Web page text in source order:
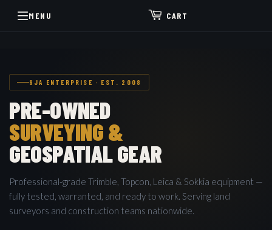
MENU CART
9JA ENTERPRISE · EST. 2008
PRE-OWNED
SURVEYING &
GEOSPATIAL GEAR
Professional-grade Trimble, Topcon, Leica & Sokkia equipment —
fully tested, warranted, and ready to work. Serving land
surveyors and construction teams nationwide.